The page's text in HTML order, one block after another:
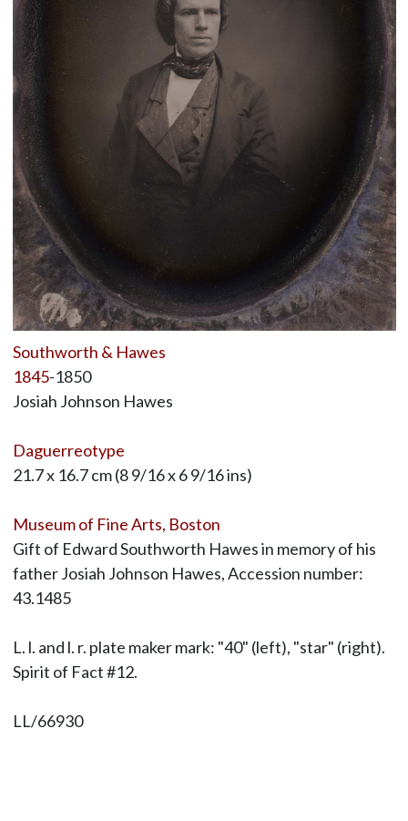
Southworth & Hawes
1845-1850
Josiah Johnson Hawes
Daguerreotype
21.7 x 16.7 cm (8 9/16 x 6 9/16 ins)
Museum of Fine Arts, Boston
Gift of Edward Southworth Hawes in memory of his
father Josiah Johnson Hawes, Accession number:
43.1485
L. l. and l. r. plate maker mark: "40" (left), "star" (right).
Spirit of Fact #12.
LL/66930